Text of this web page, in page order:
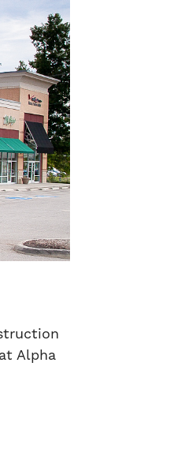
Alpha